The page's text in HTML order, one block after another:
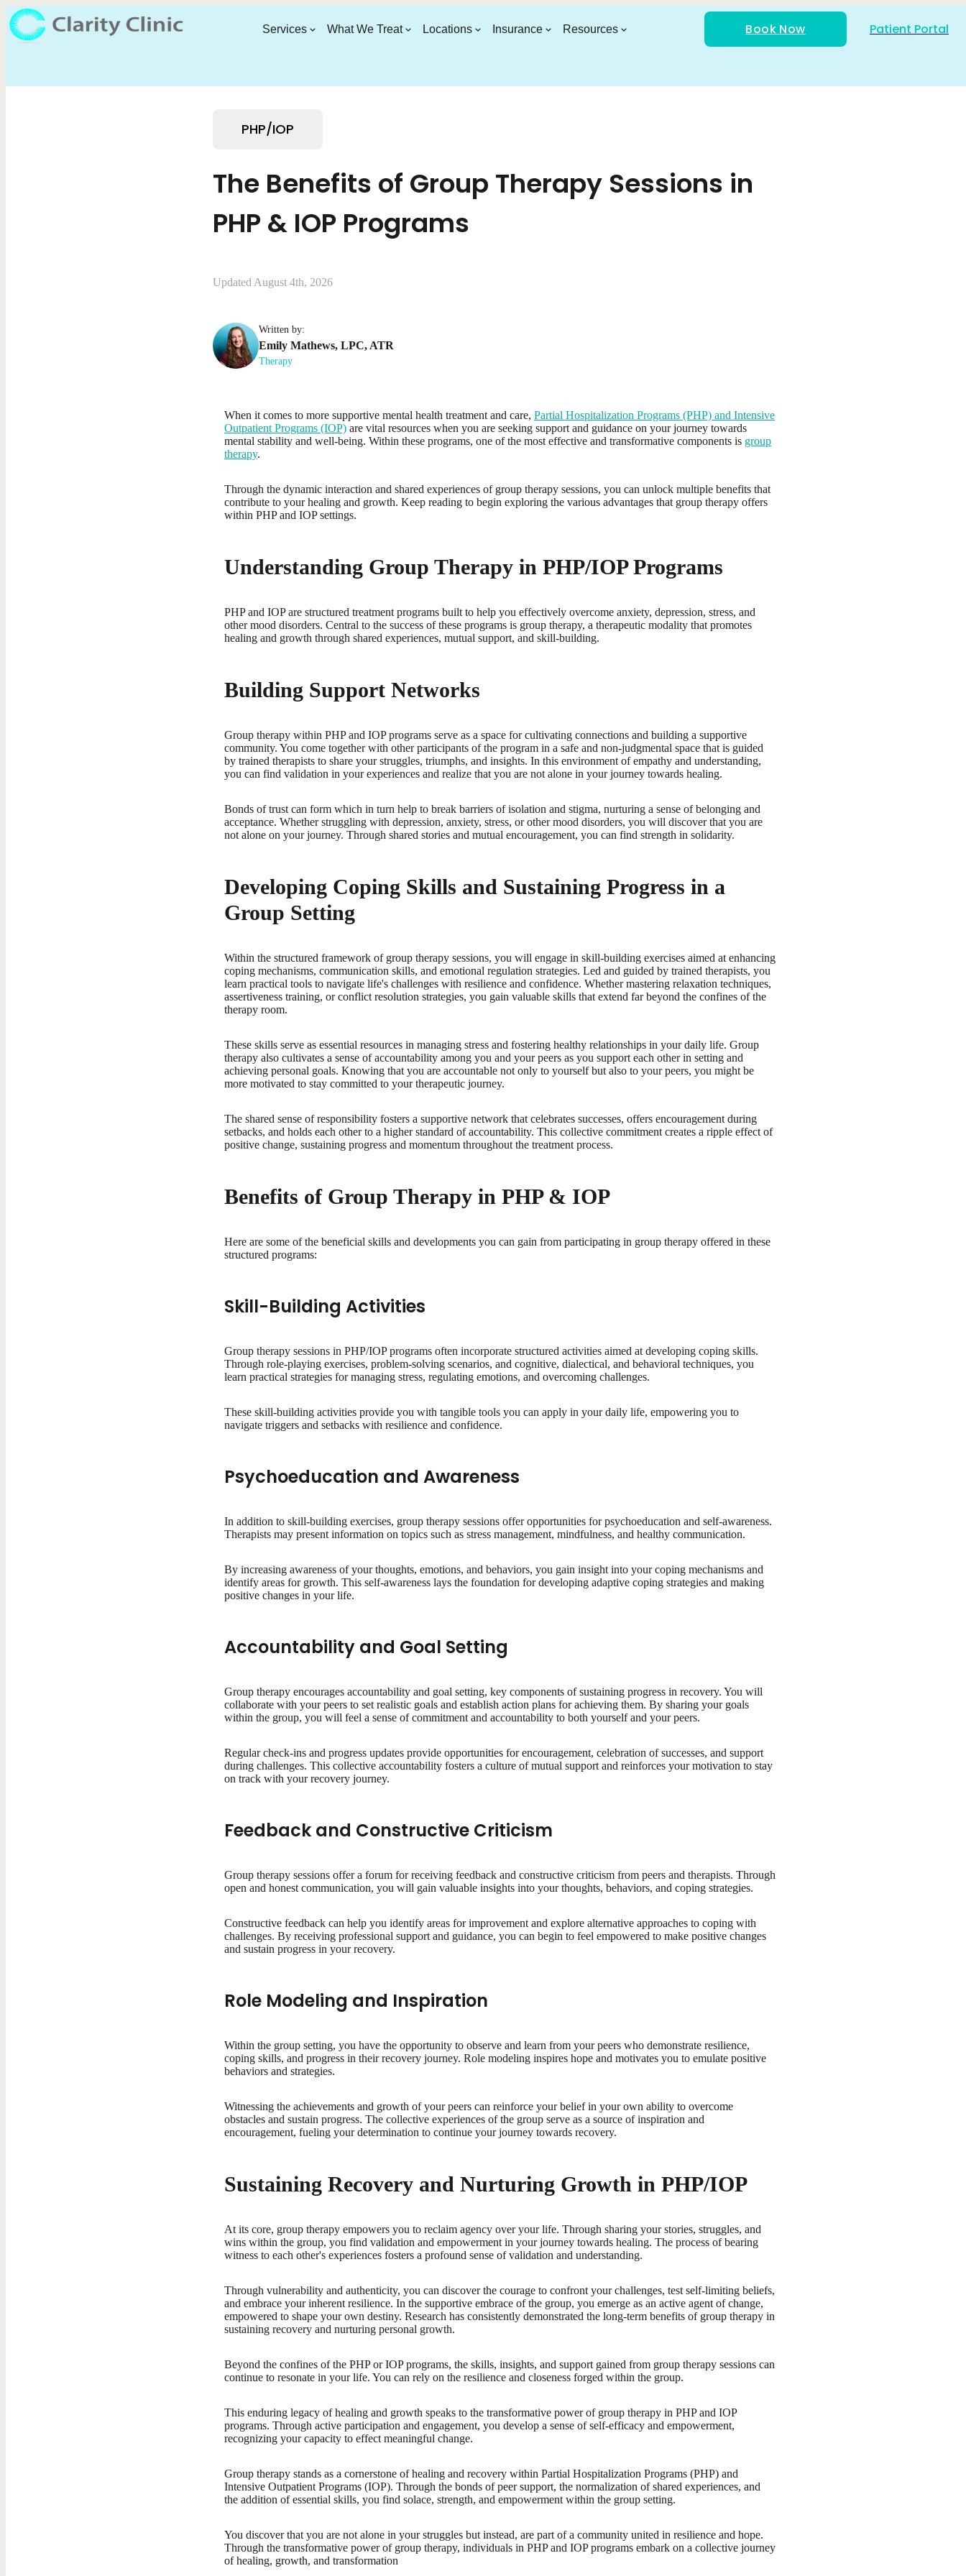
Services What We Treat Locations Insurance Resources Book Now Patient Portal
PHP/IOP
The Benefits of Group Therapy Sessions in
PHP & IOP Programs
Updated August 4th, 2026
Written by:
Emily Mathews, LPC, ATR
Therapy
When it comes to more supportive mental health treatment and care, Partial Hospitalization Programs (PHP) and Intensive
Outpatient Programs (IOP) are vital resources when you are seeking support and guidance on your journey towards
mental stability and well-being. Within these programs, one of the most effective and transformative components is group
therapy.
Through the dynamic interaction and shared experiences of group therapy sessions, you can unlock multiple benefits that
contribute to your healing and growth. Keep reading to begin exploring the various advantages that group therapy offers
within PHP and IOP settings.
Understanding Group Therapy in PHP/IOP Programs
PHP and IOP are structured treatment programs built to help you effectively overcome anxiety, depression, stress, and
other mood disorders. Central to the success of these programs is group therapy, a therapeutic modality that promotes
healing and growth through shared experiences, mutual support, and skill-building.
Building Support Networks
Group therapy within PHP and IOP programs serve as a space for cultivating connections and building a supportive
community. You come together with other participants of the program in a safe and non-judgmental space that is guided
by trained therapists to share your struggles, triumphs, and insights. In this environment of empathy and understanding,
you can find validation in your experiences and realize that you are not alone in your journey towards healing.
Bonds of trust can form which in turn help to break barriers of isolation and stigma, nurturing a sense of belonging and
acceptance. Whether struggling with depression, anxiety, stress, or other mood disorders, you will discover that you are
not alone on your journey. Through shared stories and mutual encouragement, you can find strength in solidarity.
Developing Coping Skills and Sustaining Progress in a
Group Setting
Within the structured framework of group therapy sessions, you will engage in skill-building exercises aimed at enhancing
coping mechanisms, communication skills, and emotional regulation strategies. Led and guided by trained therapists, you
learn practical tools to navigate life's challenges with resilience and confidence. Whether mastering relaxation techniques,
assertiveness training, or conflict resolution strategies, you gain valuable skills that extend far beyond the confines of the
therapy room.
These skills serve as essential resources in managing stress and fostering healthy relationships in your daily life. Group
therapy also cultivates a sense of accountability among you and your peers as you support each other in setting and
achieving personal goals. Knowing that you are accountable not only to yourself but also to your peers, you might be
more motivated to stay committed to your therapeutic journey.
The shared sense of responsibility fosters a supportive network that celebrates successes, offers encouragement during
setbacks, and holds each other to a higher standard of accountability. This collective commitment creates a ripple effect of
positive change, sustaining progress and momentum throughout the treatment process.
Benefits of Group Therapy in PHP & IOP
Here are some of the beneficial skills and developments you can gain from participating in group therapy offered in these
structured programs:
Skill-Building Activities
Group therapy sessions in PHP/IOP programs often incorporate structured activities aimed at developing coping skills.
Through role-playing exercises, problem-solving scenarios, and cognitive, dialectical, and behavioral techniques, you
learn practical strategies for managing stress, regulating emotions, and overcoming challenges.
These skill-building activities provide you with tangible tools you can apply in your daily life, empowering you to
navigate triggers and setbacks with resilience and confidence.
Psychoeducation and Awareness
In addition to skill-building exercises, group therapy sessions offer opportunities for psychoeducation and self-awareness.
Therapists may present information on topics such as stress management, mindfulness, and healthy communication.
By increasing awareness of your thoughts, emotions, and behaviors, you gain insight into your coping mechanisms and
identify areas for growth. This self-awareness lays the foundation for developing adaptive coping strategies and making
positive changes in your life.
Accountability and Goal Setting
Group therapy encourages accountability and goal setting, key components of sustaining progress in recovery. You will
collaborate with your peers to set realistic goals and establish action plans for achieving them. By sharing your goals
within the group, you will feel a sense of commitment and accountability to both yourself and your peers.
Regular check-ins and progress updates provide opportunities for encouragement, celebration of successes, and support
during challenges. This collective accountability fosters a culture of mutual support and reinforces your motivation to stay
on track with your recovery journey.
Feedback and Constructive Criticism
Group therapy sessions offer a forum for receiving feedback and constructive criticism from peers and therapists. Through
open and honest communication, you will gain valuable insights into your thoughts, behaviors, and coping strategies.
Constructive feedback can help you identify areas for improvement and explore alternative approaches to coping with
challenges. By receiving professional support and guidance, you can begin to feel empowered to make positive changes
and sustain progress in your recovery.
Role Modeling and Inspiration
Within the group setting, you have the opportunity to observe and learn from your peers who demonstrate resilience,
coping skills, and progress in their recovery journey. Role modeling inspires hope and motivates you to emulate positive
behaviors and strategies.
Witnessing the achievements and growth of your peers can reinforce your belief in your own ability to overcome
obstacles and sustain progress. The collective experiences of the group serve as a source of inspiration and
encouragement, fueling your determination to continue your journey towards recovery.
Sustaining Recovery and Nurturing Growth in PHP/IOP
At its core, group therapy empowers you to reclaim agency over your life. Through sharing your stories, struggles, and
wins within the group, you find validation and empowerment in your journey towards healing. The process of bearing
witness to each other's experiences fosters a profound sense of validation and understanding.
Through vulnerability and authenticity, you can discover the courage to confront your challenges, test self-limiting beliefs,
and embrace your inherent resilience. In the supportive embrace of the group, you emerge as an active agent of change,
empowered to shape your own destiny. Research has consistently demonstrated the long-term benefits of group therapy in
sustaining recovery and nurturing personal growth.
Beyond the confines of the PHP or IOP programs, the skills, insights, and support gained from group therapy sessions can
continue to resonate in your life. You can rely on the resilience and closeness forged within the group.
This enduring legacy of healing and growth speaks to the transformative power of group therapy in PHP and IOP
programs. Through active participation and engagement, you develop a sense of self-efficacy and empowerment,
recognizing your capacity to effect meaningful change.
Group therapy stands as a cornerstone of healing and recovery within Partial Hospitalization Programs (PHP) and
Intensive Outpatient Programs (IOP). Through the bonds of peer support, the normalization of shared experiences, and
the addition of essential skills, you find solace, strength, and empowerment within the group setting.
You discover that you are not alone in your struggles but instead, are part of a community united in resilience and hope.
Through the transformative power of group therapy, individuals in PHP and IOP programs embark on a collective journey
of healing, growth, and transformation